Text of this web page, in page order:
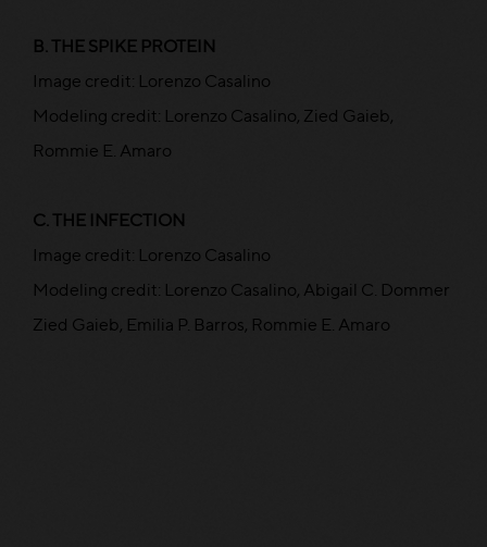
B. THE SPIKE PROTEIN
Image credit: Lorenzo Casalino
Modeling credit: Lorenzo Casalino, Zied Gaieb,
Rommie E. Amaro
C. THE INFECTION
Image credit: Lorenzo Casalino
Modeling credit: Lorenzo Casalino, Abigail C. Dommer
Zied Gaieb, Emilia P. Barros, Rommie E. Amaro